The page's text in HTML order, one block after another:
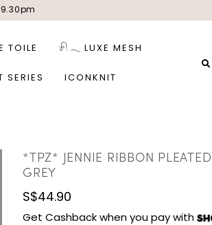
TOILE 𓍯𓂃 LUXE MESH
SERIES ICONKNIT
*TPZ* JENNIE RIBBON
GREY
S$44.90
Get Cashback when you pay with